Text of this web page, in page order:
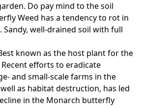
Do pay mind to the soil
Weed has a tendency to rot in
well-drained soil with full
known as the host plant for the
efforts to eradicate
and small-scale farms in the
as habitat destruction, has led
in the Monarch butterfly